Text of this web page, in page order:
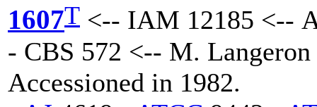
1607T <-- IAM 12185 <--
- CBS 572 <-- M.
Accessioned in 1982.